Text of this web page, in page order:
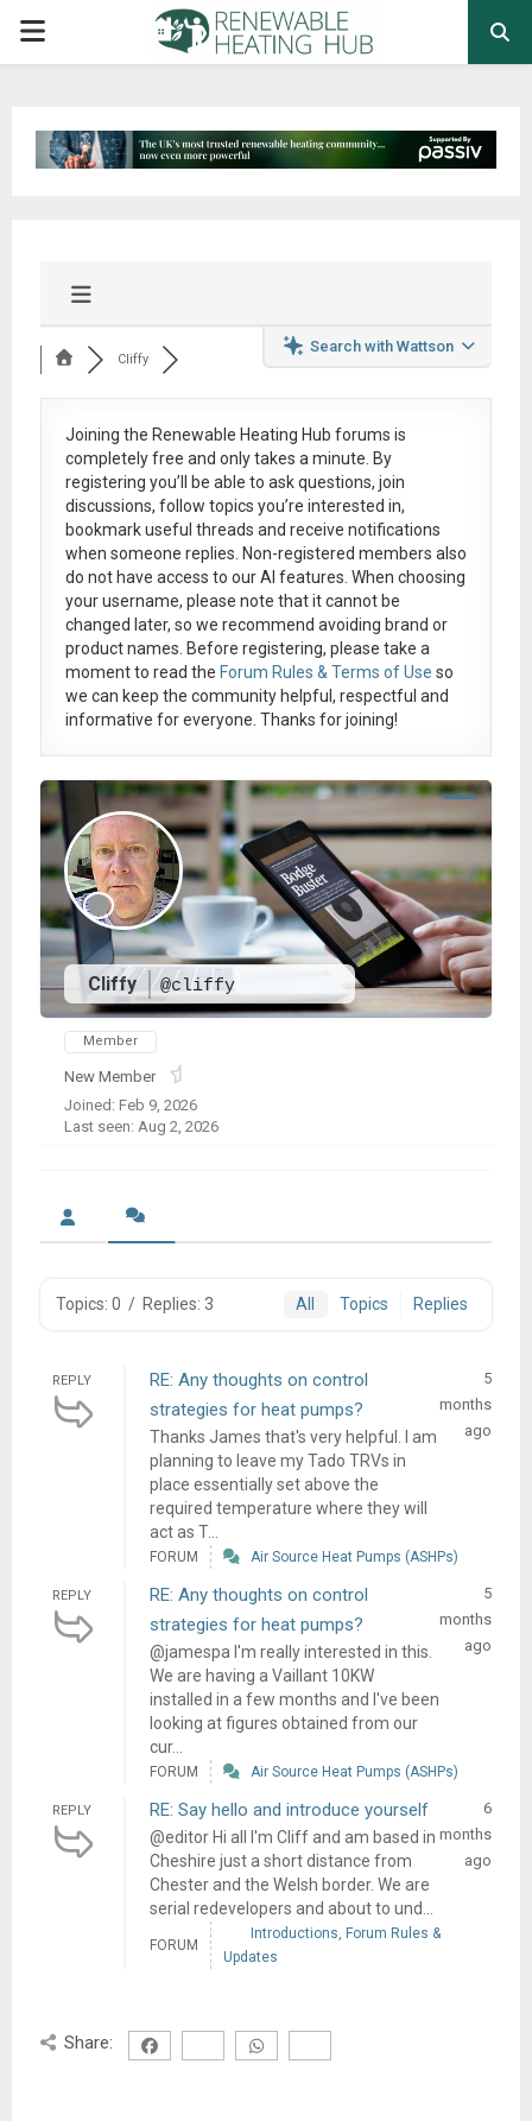
PRIMARY
Search with Wattson
Cliffy
Joining the Renewable Heating Hub forums is
completely free and only takes a minute. By
registering you’ll be able to ask questions, join
discussions, follow topics you’re interested in,
bookmark useful threads and receive notifications
when someone replies. Non-registered members also
do not have access to our AI features. When choosing
your username, please note that itcannot be
changed later, so we recommend avoiding brand or
product names. Before registering, please take a
moment to read the Forum Rules & Terms of Use so
we can keep the community helpful, respectful and
informative for everyone. Thanks for joining!
Cliffy @cliffy
Member
New Member
Joined: Feb 9, 2026
Last seen: Aug 2, 2026
Topics: 0 / Replies: 3 All Topics Replies
REPLY
RE: Any thoughts on control
strategies for heat pumps?
Thanks James that's very helpful. I am
planning to leave my Tado TRVs in
place essentially set above the
required temperature where they will
act as T...
5
months
ago
FORUM Air Source Heat Pumps (ASHPs)
REPLY
RE: Any thoughts on control
strategies for heat pumps?
@jamespa I'm really interested in this.
We are having a Vaillant 10KW
installed in a few months and I've been
looking at figures obtained from our
cur...
5
months
ago
FORUM Air Source Heat Pumps (ASHPs)
REPLY RE: Say hello and introduce yourself
@editor Hi all I'm Cliff and am based in
Cheshire just a short distance from
Chester and the Welsh border. We are
serial redevelopers and about to und...
6
months
ago
FORUM
Introductions, Forum Rules &
Updates
Share: